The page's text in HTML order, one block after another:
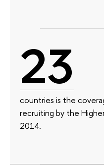
23
countries is the
recruiting by the
2014.